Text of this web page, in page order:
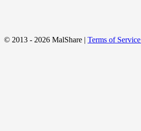
© 2013 - 2026 MalShare | Terms of Service